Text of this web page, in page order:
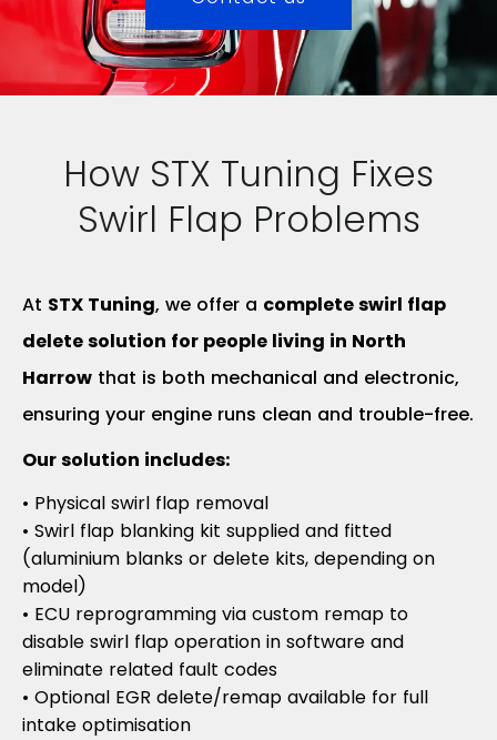
How STX Tuning Fixes
Swirl Flap Problems
At STX Tuning, we offer a complete swirl flap
delete solution for people living in North
Harrow that is both mechanical and electronic,
ensuring your engine runs clean and trouble-free.
Our solution includes:
• Physical swirl flap removal
• Swirl flap blanking kit supplied and fitted
(aluminium blanks or delete kits, depending on
model)
• ECU reprogramming via custom remap to
disable swirl flap operation in software and
eliminate related fault codes
• Optional EGR delete/remap available for full
intake optimisation